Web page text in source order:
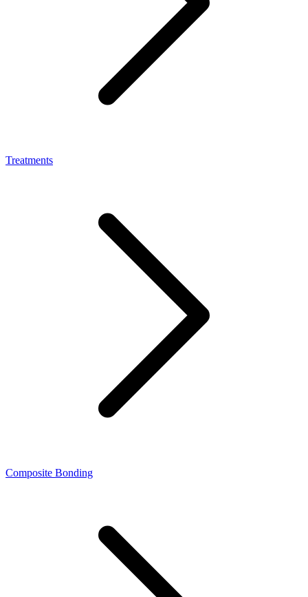
Treatments
Composite Bonding